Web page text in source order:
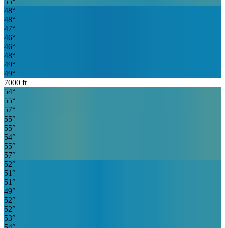
48°
48°
47°
46°
46°
48°
49°
49°
7000 ft
54°
55°
57°
55°
55°
54°
55°
57°
52°
51°
51°
49°
52°
52°
53°